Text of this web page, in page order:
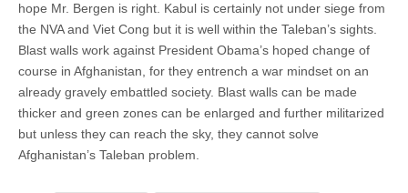
hope Mr. Bergen is right. Kabul is certainly not under siege from
the NVA and Viet Cong but it is well within the Taleban’s sights.
Blast walls work against President Obama’s hoped change of
course in Afghanistan, for they entrench a war mindset on an
already gravely embattled society. Blast walls can be made
thicker and green zones can be enlarged and further militarized
but unless they can reach the sky, they cannot solve
Afghanistan’s Taleban problem.